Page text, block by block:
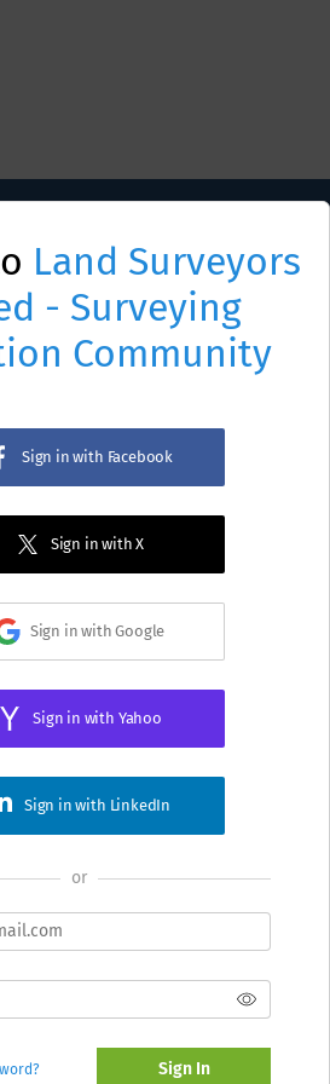
Land Surveyors
- Surveying
Community
Sign in with Facebook
Sign in with X
Sign in with Google
Sign in with Yahoo
Sign in with LinkedIn
or
Sign In